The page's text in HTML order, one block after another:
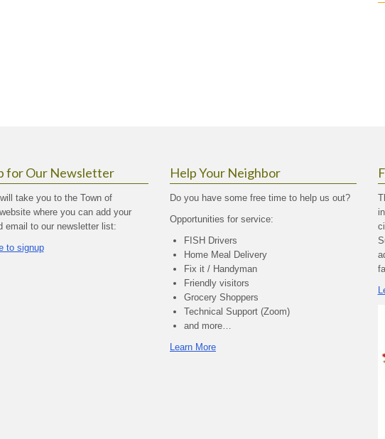
for Our Newsletter
take you to the Town of
where you can add your
email to our newsletter list:
to signup
Help Your Neighbor
Do you have some free time to help us out?
Opportunities for service:
FISH Drivers
Home Meal Delivery
Fix it / Handyman
Friendly visitors
Grocery Shoppers
Technical Support (Zoom)
and more…
Learn More